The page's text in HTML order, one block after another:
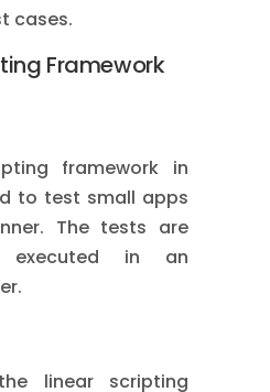
cases.
Framework
framework in
to test small apps
The tests are
executed in an
linear scripting